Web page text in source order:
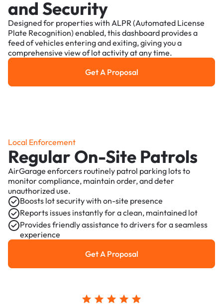
and Security
Designed for properties with ALPR (Automated License
Plate Recognition) enabled, this dashboard provides a
feed of vehicles entering and exiting, giving you a
comprehensive view of lot activity at any time.
Get a Proposal
Get A Proposal
Local Enforcement
Regular On-Site Patrols
AirGarage enforcers routinely patrol parking lots to
monitor compliance, maintain order, and deter
unauthorized use.
Boosts lot security with on-site presence
Reports issues instantly for a clean, maintained lot
Provides friendly assistance to drivers for a seamless
experience
Get a Proposal
Get A Proposal